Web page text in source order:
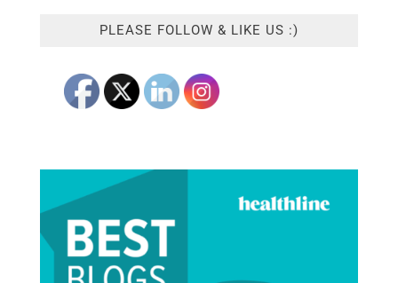
PLEASE FOLLOW & LIKE US :)